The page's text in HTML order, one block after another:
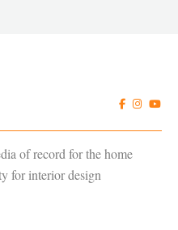
of record for the home
for interior design